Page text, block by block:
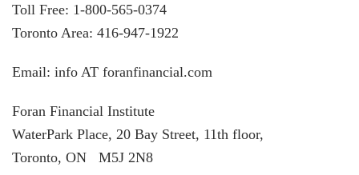
Toll Free: 1-800-565-0374
Toronto Area: 416-947-1922
Email: info AT foranfinancial.com
Foran Financial Institute
WaterPark Place, 20 Bay Street, 11th floor,
Toronto, ON M5J 2N8